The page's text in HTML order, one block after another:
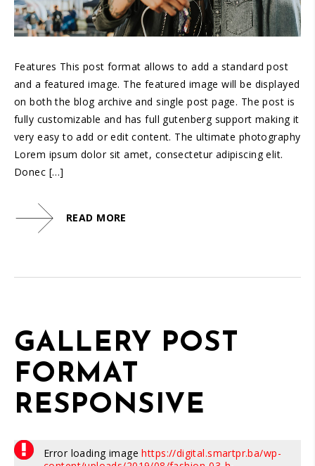
Features This post format allows to add a standard post
and a featured image. The featured image will be displayed
on both the blog archive and single post page. The post is
fully customizable and has full gutenberg support making it
very easy to add or edit content. The ultimate photography
Lorem ipsum dolor sit amet, consectetur adipiscing elit.
Donec […]
READ MORE
GALLERY POST
FORMAT
RESPONSIVE
Error loading imagehttps://digital.smartpr.ba/wp-